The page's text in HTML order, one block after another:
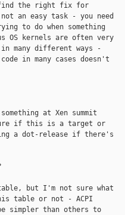
find the right fix for
an easy task - you need
to do when something
OS kernels are often very
many different ways -
in many cases doesn't
at Xen summit
sure if this is a target or
a dot-release if there's
but I'm not sure what
table or not - ACPI
simpler than others to